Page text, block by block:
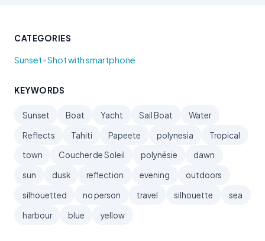
CATEGORIES
Sunset•Shot with smartphone
KEYWORDS
Sunset Boat Yacht Sail Boat
Water
Reflects
Tahiti Papeete polynesia
Tropical
town
Coucher de Soleil polynésie
dawn
sun
dusk reflection evening
outdoors
silhouetted
no person travel silhouette
sea
harbour
blue yellow